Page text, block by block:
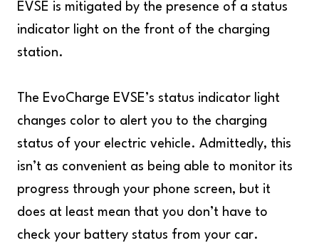
EVSE is mitigated by the presence of a status
indicator light on the front of the charging
station.
The EvoCharge EVSE’s status indicator light
changes color to alert you to the charging
status of your electric vehicle. Admittedly, this
isn’t as convenient as being able to monitor its
progress through your phone screen, but it
does at least mean that you don’t have to
check your battery status from your car.